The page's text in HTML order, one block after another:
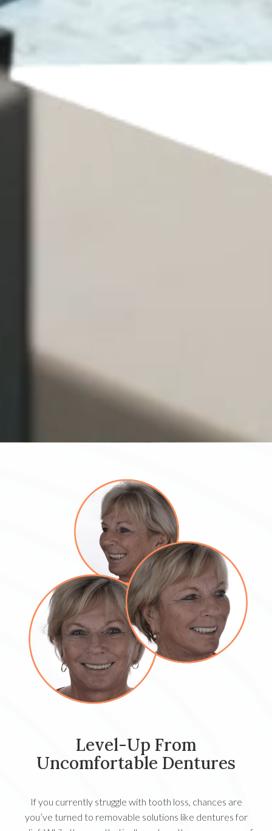
Level-Up From
Uncomfortable Dentures
If you currently struggle with tooth loss, chances are
you’ve turned to removable solutions like dentures for